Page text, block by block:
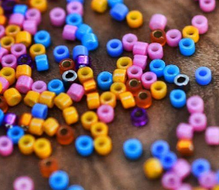
Barrel Clasp Imitation
Nickel-Plated Brass
10x5mm 5pcs.